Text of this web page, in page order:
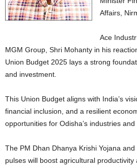
Affairs,
Ace
MGM Group, Shri Mohanty in his
Union Budget 2025 lays a strong
and investment.
This Union Budget aligns with India’s
financial inclusion, and a resilient
opportunities for Odisha’s industries and
The PM Dhan Dhanya Krishi Yojana
pulses will boost agricultural productivity